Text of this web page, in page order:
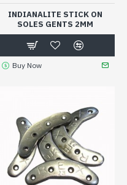
INDIANALITE STICK ON
SOLES GENTS 2MM
Buy Now